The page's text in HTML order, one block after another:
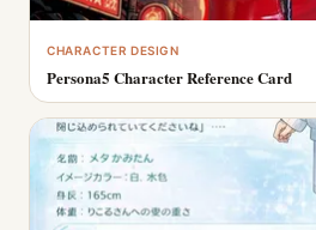
CHARACTER DESIGN
Persona5 Character Reference Card